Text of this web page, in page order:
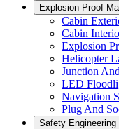
Explosion Proof
Cabin
Cabin
Explosion
Helicopter
Junction
LED
Navigation
Plug And
Safety Engineering